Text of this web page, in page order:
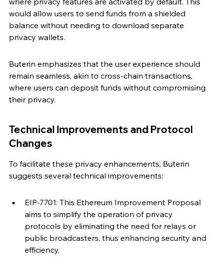
would allow users to send funds from a shielded
balance without needing to download separate
privacy wallets.
Buterin emphasizes that the user experience should
remain seamless, akin to cross-chain transactions,
where users can deposit funds without compromising
their privacy.
Technical Improvements and Protocol
Changes
To facilitate these privacy enhancements, Buterin
suggests several technical improvements:
EIP-7701: This Ethereum Improvement Proposal
aims to simplify the operation of privacy
protocols by eliminating the need for relays or
public broadcasters, thus enhancing security and
efficiency.